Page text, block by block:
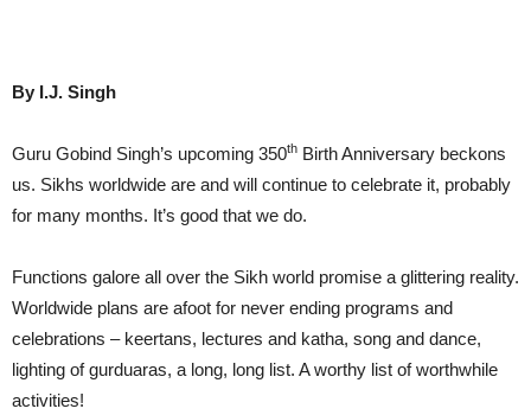
By I.J. Singh
Guru Gobind Singh’s upcoming 350th Birth Anniversary beckons
us. Sikhs worldwide are and will continue to celebrate it, probably
for many months. It’s good that we do.
Functions galore all over the Sikh world promise a glittering reality.
Worldwide plans are afoot for never ending programs and
celebrations – keertans, lectures and katha, song and dance,
lighting of gurduaras, a long, long list. A worthy list of worthwhile
activities!